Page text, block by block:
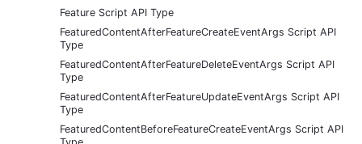
Feature Script API Type
FeaturedContentAfterFeatureCreateEventArgs Script API
Type
FeaturedContentAfterFeatureDeleteEventArgs Script API
Type
FeaturedContentAfterFeatureUpdateEventArgs Script API
Type
FeaturedContentBeforeFeatureCreateEventArgs Script API